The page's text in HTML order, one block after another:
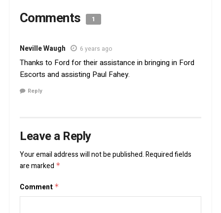
Comments 1
Neville Waugh 6 years ago
Thanks to Ford for their assistance in bringing in Ford
Escorts and assisting Paul Fahey.
Reply
Leave a Reply
Your email address will not be published.Required fields
are marked *
Comment *